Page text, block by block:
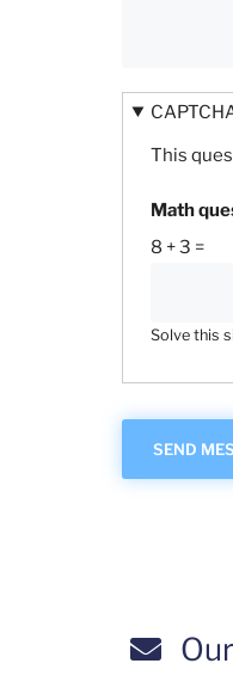
This
Math
8 + 3 =
Solve this